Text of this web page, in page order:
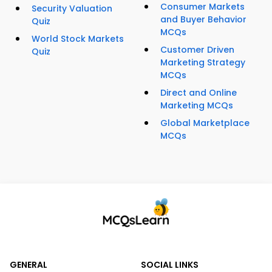
Security Valuation
Quiz
World Stock Markets
Quiz
Consumer Markets
and Buyer Behavior
MCQs
Customer Driven
Marketing Strategy
MCQs
Direct and Online
Marketing MCQs
Global Marketplace
MCQs
GENERAL
SOCIAL LINKS